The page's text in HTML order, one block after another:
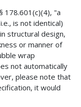
178.601(c)(4), "a
is not identical)
structural design,
or manner of
wrap
not automatically
please note that
it would